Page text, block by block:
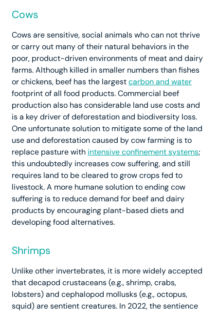
Cows
Cows are sensitive, social animals who can not thrive
or carry out many of their natural behaviors in the
poor, product-driven environments of meat and dairy
farms. Although killed in smaller numbers than fishes
or chickens, beef has the largestcarbon and water
footprint of all food products. Commercial beef
production also has considerable land use costs and
is a key driver of deforestation and biodiversity loss.
One unfortunate solution to mitigate some of the land
use and deforestation caused by cow farming is to
replace pasture with intensive confinement systems;
this undoubtedly increases cow suffering, and still
requires land to be cleared to grow crops fed to
livestock. A more humane solution to ending cow
suffering is to reduce demand for beef and dairy
products by encouraging plant-based diets and
developing food alternatives.
Shrimps
Unlike other invertebrates, it is more widely accepted
that decapod crustaceans (e.g., shrimp, crabs,
lobsters) and cephalopod mollusks (e.g., octopus,
squid) are sentient creatures. In 2022, the sentience